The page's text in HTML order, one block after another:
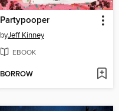
Partypooper
byJeff Kinney
EBOOK
BORROW